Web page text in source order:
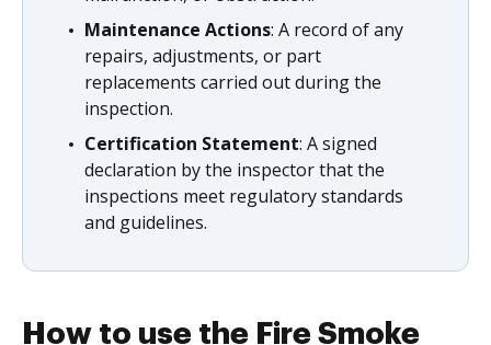
Maintenance Actions: A record of any
repairs, adjustments, or part
replacements carried out during the
inspection.
Certification Statement: A signed
declaration by the inspector that the
inspections meet regulatory standards
and guidelines.
How to use the Fire Smoke